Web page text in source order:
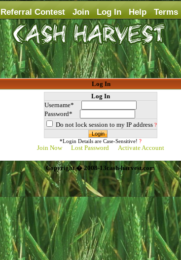
Referral Contest Join Log In Help Terms
Log In
Log In
Username*
Password*
Do not lock session to my IP address ?
*Login Details are Case-Sensitive! ?
Join Now Lost Password Activate Account
Copyright � 2008-13cash-harvest.com